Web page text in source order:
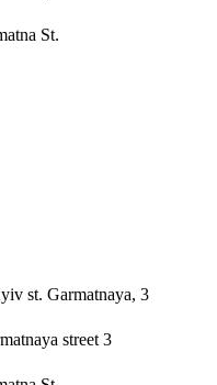
St.
st. Garmatnaya, 3
street 3